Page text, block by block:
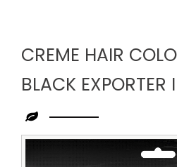
CREME HAIR
BLACK
Leading